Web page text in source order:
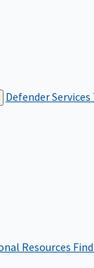
Defender Services
Resources